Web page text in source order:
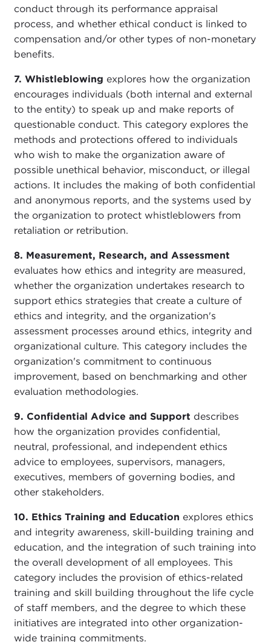
conduct through its performance appraisal
process, and whether ethical conduct is linked to
compensation and/or other types of non-monetary
benefits.
7. Whistleblowing explores how the organization
encourages individuals (both internal and external
to the entity) to speak up and make reports of
questionable conduct. This category explores the
methods and protections offered to individuals
who wish to make the organization aware of
possible unethical behavior, misconduct, or illegal
actions. It includes the making of both confidential
and anonymous reports, and the systems used by
the organization to protect whistleblowers from
retaliation or retribution.
8. Measurement, Research, and Assessment
evaluates how ethics and integrity are measured,
whether the organization undertakes research to
support ethics strategies that create a culture of
ethics and integrity, and the organization's
assessment processes around ethics, integrity and
organizational culture. This category includes the
organization's commitment to continuous
improvement, based on benchmarking and other
evaluation methodologies.
9. Confidential Advice and Support describes
how the organization provides confidential,
neutral, professional, and independent ethics
advice to employees, supervisors, managers,
executives, members of governing bodies, and
other stakeholders.
10. Ethics Training and Education explores ethics
and integrity awareness, skill-building training and
education, and the integration of such training into
the overall development of all employees. This
category includes the provision of ethics-related
training and skill building throughout the life cycle
of staff members, and the degree to which these
initiatives are integrated into other organization-
wide training commitments.